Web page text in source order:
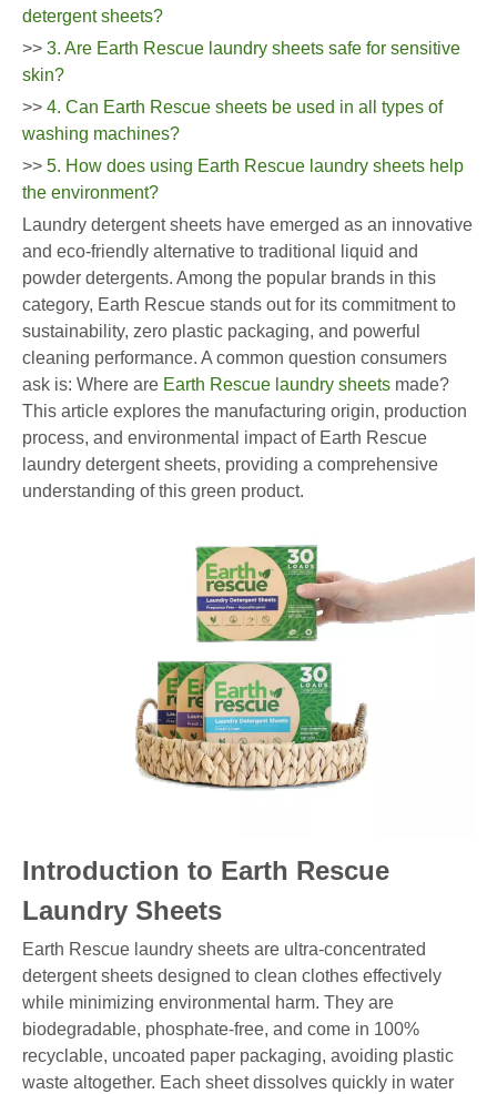
detergent sheets?
>> 3. Are Earth Rescue laundry sheets safe for sensitive
skin?
>> 4. Can Earth Rescue sheets be used in all types of
washing machines?
>> 5. How does using Earth Rescue laundry sheets help
the environment?
Laundry detergent sheets have emerged as an innovative
and eco-friendly alternative to traditional liquid and
powder detergents. Among the popular brands in this
category, Earth Rescue stands out for its commitment to
sustainability, zero plastic packaging, and powerful
cleaning performance. A common question consumers
ask is: Where are Earth Rescue laundry sheets made?
This article explores the manufacturing origin, production
process, and environmental impact of Earth Rescue
laundry detergent sheets, providing a comprehensive
understanding of this green product.
Introduction to Earth Rescue
Laundry Sheets
Earth Rescue laundry sheets are ultra-concentrated
detergent sheets designed to clean clothes effectively
while minimizing environmental harm. They are
biodegradable, phosphate-free, and come in 100%
recyclable, uncoated paper packaging, avoiding plastic
waste altogether. Each sheet dissolves quickly in water